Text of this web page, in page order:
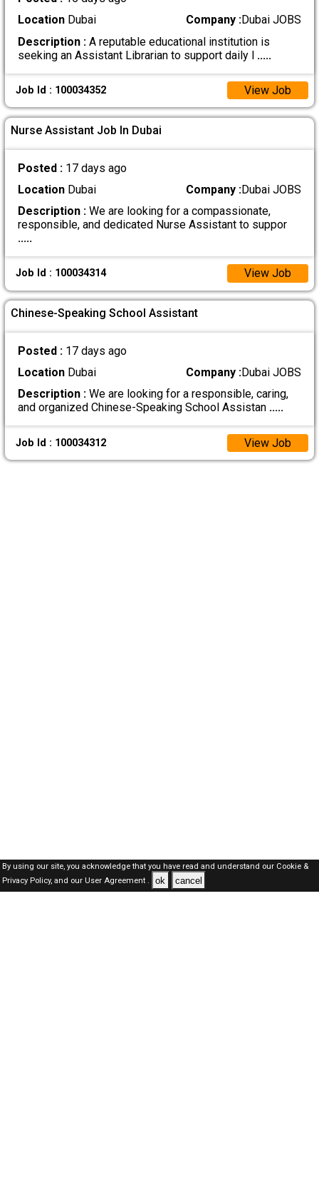
LocationDubai Company :Dubai JOBS
Description :A reputable educational institution is
seeking an Assistant Librarian to support daily l .....
Job Id : 100034352 View Job
Nurse Assistant Job In Dubai
Posted : 17 days ago
LocationDubai Company :Dubai JOBS
Description :We are looking for a compassionate,
responsible, and dedicated Nurse Assistant to suppor
.....
Job Id : 100034314 View Job
Chinese-Speaking School Assistant
Posted : 17 days ago
LocationDubai Company :Dubai JOBS
Description :We are looking for a responsible, caring,
and organized Chinese-Speaking School Assistan .....
Job Id : 100034312 View Job
By using our site, you acknowledge that you have read and understand our Cookie &
Privacy Policy,and our User Agreement . ok cancel
Dubai Jobs Here © 2019-2026 ALL RIGHTS RESERVED